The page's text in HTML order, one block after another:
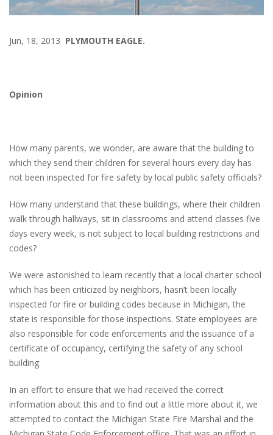
Jun, 18, 2013 PLYMOUTH EAGLE.
Opinion
How many parents, we wonder, are aware that the building to
which they send their children for several hours every day has
not been inspected for fire safety by local public safety officials?
How many understand that these buildings, where their children
walk through hallways, sit in classrooms and attend classes five
days every week, is not subject to local building restrictions and
codes?
We were astonished to learn recently that a local charter school
which has been criticized by neighbors, hasn’t been locally
inspected for fire or building codes because in Michigan, the
state is responsible for those inspections. State employees are
also responsible for code enforcements and the issuance of a
certificate of occupancy, certifying the safety of any school
building.
In an effort to ensure that we had received the correct
information about this and to find out a little more about it, we
attempted to contact the Michigan State Fire Marshal and the